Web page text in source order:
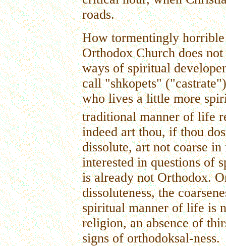
roads.
How tormentingly
Orthodox Church does
ways of spiritual
call "shkopets"
who lives a little more
traditional manner of life
indeed art thou, if thou
dissolute, art not coarse
interested in questions of
is already not Orthodox.
dissoluteness, the
spiritual manner of life is
religion, an absence of
signs of orthodoksal-ness.